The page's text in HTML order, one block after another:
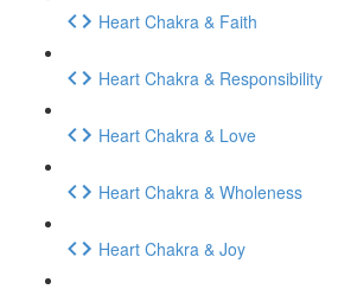
Heart Chakra & Faith
Heart Chakra & Responsibility
Heart Chakra & Love
Heart Chakra & Wholeness
Heart Chakra & Joy